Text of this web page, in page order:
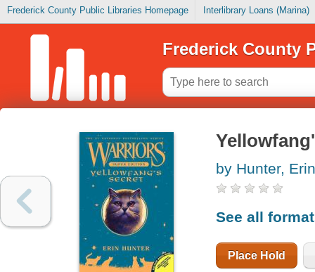
Frederick County Public Libraries Homepage Interlibrary Loans (Marina)
Frederick County
by Hunter, Erin
See all
Place Hold